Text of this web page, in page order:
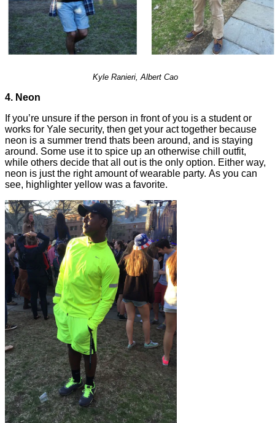
Kyle Ranieri, Albert Cao
4. Neon
If you’re unsure if the person in front of you is a student or
works for Yale security, then get your act together because
neon is a summer trend thats been around, and is staying
around. Some use it to spice up an otherwise chill outfit,
while others decide that all out is the only option. Either way,
neon is just the right amount of wearable party. As you can
see, highlighter yellow was a favorite.